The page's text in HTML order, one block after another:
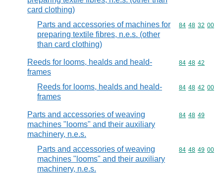
card clothing)
Parts and accessories of machines for
preparing textile fibres, n.e.s. (other
than card clothing)
Commodity
84 48 32 00
Reeds for looms, healds and heald-
frames
Commodity
84 48 42
Reeds for looms, healds and heald-
frames
Commodity
84 48 42 00
Parts and accessories of weaving
machines "looms" and their auxiliary
machinery, n.e.s.
Commodity
84 48 49
Parts and accessories of weaving
machines "looms" and their auxiliary
machinery, n.e.s.
Commodity
84 48 49 00